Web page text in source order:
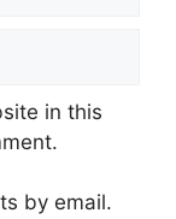
in this
by email.